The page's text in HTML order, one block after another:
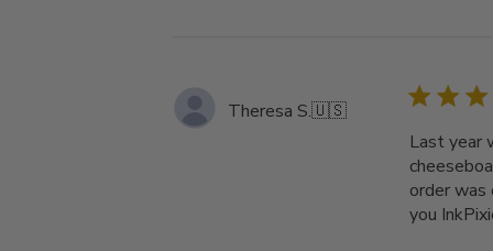
Theresa S.🇺🇸
Last year
order was
you